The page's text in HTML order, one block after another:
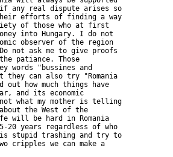
if any real dispute arises so
efforts of finding a way
of those who at first
into Hungary. I do not
observer of the region
not ask me to give proofs
patiance. Those
words "bussines and
they can also try "Romania
how much things have
and its economic
what my mother is telling
the West of the
will be hard in Romania
years regardless of who
stupid trashing and try to
cripples we can make a